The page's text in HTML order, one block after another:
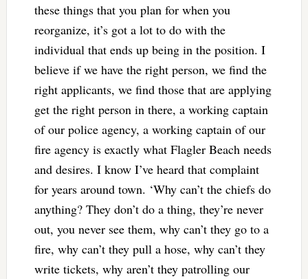
these things that you plan for when you
reorganize, it’s got a lot to do with the
individual that ends up being in the position. I
believe if we have the right person, we find the
right applicants, we find those that are applying
get the right person in there, a working captain
of our police agency, a working captain of our
fire agency is exactly what Flagler Beach needs
and desires. I know I’ve heard that complaint
for years around town. ‘Why can’t the chiefs do
anything? They don’t do a thing, they’re never
out, you never see them, why can’t they go to a
fire, why can’t they pull a hose, why can’t they
write tickets, why aren’t they patrolling our